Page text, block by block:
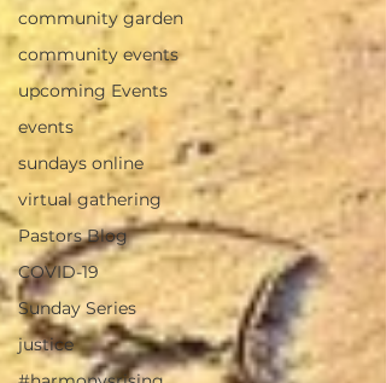
community garden
community events
upcoming Events
events
sundays online
virtual gathering
Pastors Blog
COVID-19
Sunday Series
justice